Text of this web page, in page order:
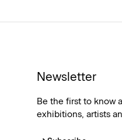
Newsletter
Be the first to know
exhibitions, artists